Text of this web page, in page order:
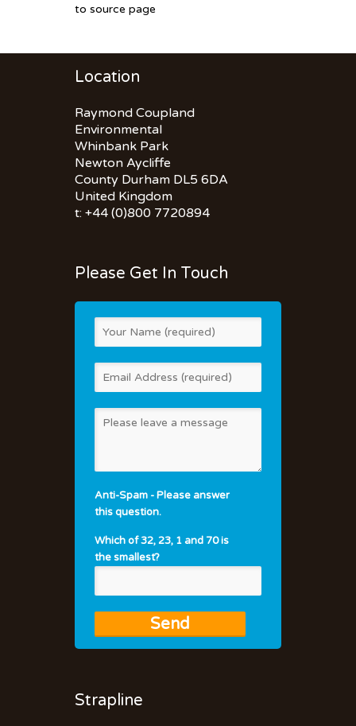
to source page
Location
Raymond Coupland
Environmental
Whinbank Park
Newton Aycliffe
County Durham DL5 6DA
United Kingdom
t: +44 (0)800 7720894
Please Get In Touch
Anti-Spam - Please answer
this question.
Which of 32, 23, 1 and 70 is
the smallest?
Strapline